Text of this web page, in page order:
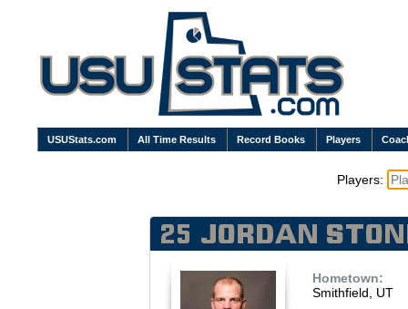
USUStats.com All Time Results Record Books Players
Players:
25 Jordan
Hometown:
Smithfield, UT